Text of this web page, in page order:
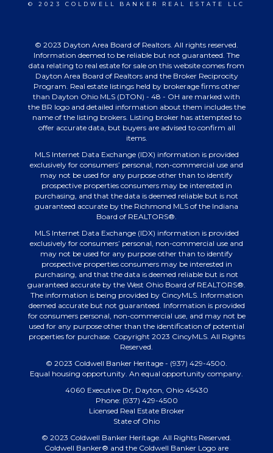
© 2023 COLDWELL BANKER REAL ESTATE LLC
© 2023 Dayton Area Board of Realtors. All rights reserved.
Information deemed to be reliable but not guaranteed. The
data relating to real estate for sale on this website comes from
Dayton Area Board of Realtors and the Broker Reciprocity
Program. Real estate listings held by brokerage firms other
than Dayton Ohio MLS (DTON) - 48 - OH are marked with
the BR logo and detailed information about them includes the
name of the listing brokers. Listing broker has attempted to
offer accurate data, but buyers are advised to confirm all
items.
MLS Internet Data Exchange (IDX) information is provided
exclusively for consumers’ personal, non-commercial use and
may not be used for any purpose other than to identify
prospective properties consumers may be interested in
purchasing, and that the data is deemed reliable but is not
guaranteed accurate by the Richmond MLS of the Indiana
Board of REALTORS®.
MLS Internet Data Exchange (IDX) information is provided
exclusively for consumers’ personal, non-commercial use and
may not be used for any purpose other than to identify
prospective properties consumers may be interested in
purchasing, and that the data is deemed reliable but is not
guaranteed accurate by the West Ohio Board of REALTORS®.
The information is being provided by CincyMLS. Information
deemed accurate but not guaranteed. Information is provided
for consumers personal, non-commercial use, and may not be
used for any purpose other than the identification of potential
properties for purchase. Copyright 2023 CincyMLS. All Rights
Reserved.
© 2023 Coldwell Banker Heritage - (937) 429-4500.
Equal housing opportunity. An equal opportunity company.
4060 Executive Dr, Dayton, Ohio 45430
Phone: (937) 429-4500
Licensed Real Estate Broker
State of Ohio
© 2023 Coldwell Banker Heritage. All Rights Reserved.
Coldwell Banker® and the Coldwell Banker Logo are